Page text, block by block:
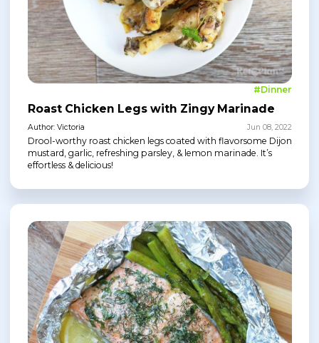
#Dinner
Roast Chicken Legs with Zingy Marinade
Author: Victoria Jun 08, 2022
Drool-worthy roast chicken legs coated with flavorsome Dijon
mustard, garlic, refreshing parsley, & lemon marinade. It’s
effortless & delicious!